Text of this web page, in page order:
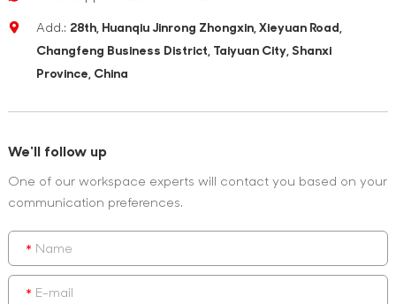
Add.: 28th, Huanqiu Jinrong Zhongxin, Xieyuan Road,
Changfeng Business District, Taiyuan City, Shanxi
Province, China
We'll follow up
One of our workspace experts will contact you based on your
communication preferences.